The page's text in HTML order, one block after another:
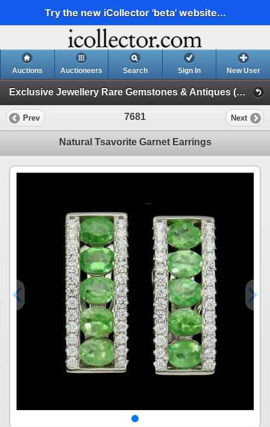
Try the new iCollector 'beta' website...
Auctions Auctioneers Search Sign In New User
Exclusive Jewellery Rare Gemstones & Antiques (Session 1)
Prev 7681 Next
Natural Tsavorite Garnet Earrings